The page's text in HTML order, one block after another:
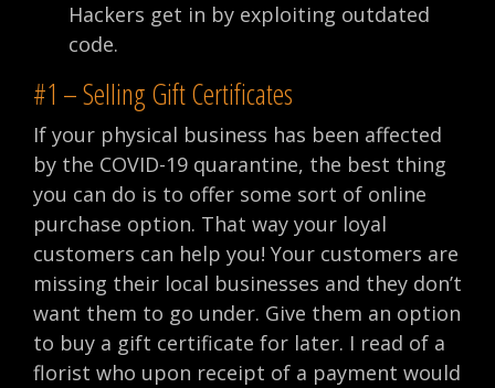
Hackers get in by exploiting outdated
code.
#1 – Selling Gift Certificates
If your physical business has been affected
by the COVID-19 quarantine, the best thing
you can do is to offer some sort of online
purchase option. That way your loyal
customers can help you! Your customers are
missing their local businesses and they don’t
want them to go under. Give them an option
to buy a gift certificate for later. I read of a
florist who upon receipt of a payment would